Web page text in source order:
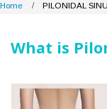
Home PILONIDAL
What is